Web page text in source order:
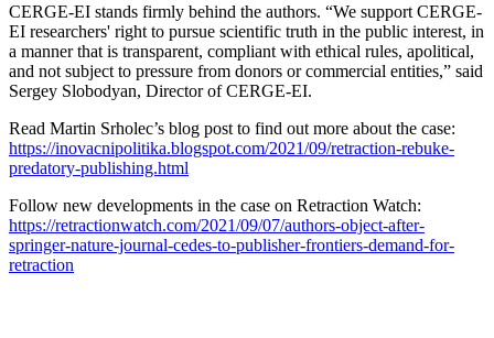
CERGE-EI stands firmly behind the authors. “We support CERGE-
EI researchers' right to pursue scientific truth in the public interest, in
a manner that is transparent, compliant with ethical rules, apolitical,
and not subject to pressure from donors or commercial entities,” said
Sergey Slobodyan, Director of CERGE-EI.
Read Martin Srholec’s blog post to find out more about the case:
https://inovacnipolitika.blogspot.com/2021/09/retraction-rebuke-
predatory-publishing.html
Follow new developments in the case on Retraction Watch:
https://retractionwatch.com/2021/09/07/authors-object-after-
springer-nature-journal-cedes-to-publisher-frontiers-demand-for-
retraction